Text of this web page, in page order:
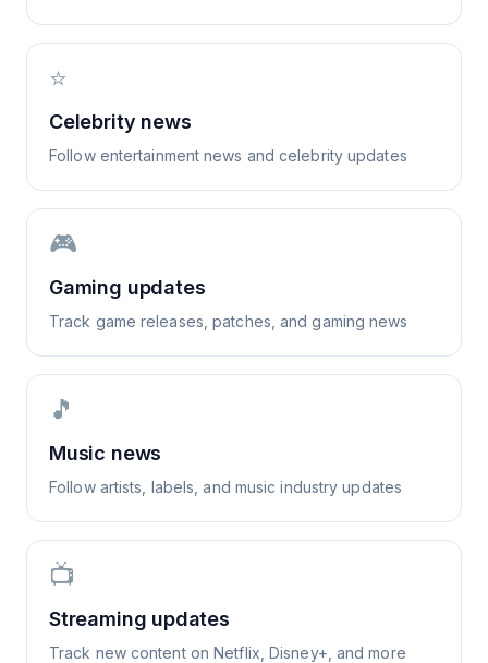
⭐
Celebrity news
Follow entertainment news and celebrity updates
🎮
Gaming updates
Track game releases, patches, and gaming news
🎵
Music news
Follow artists, labels, and music industry updates
📺
Streaming updates
Track new content on Netflix, Disney+, and more